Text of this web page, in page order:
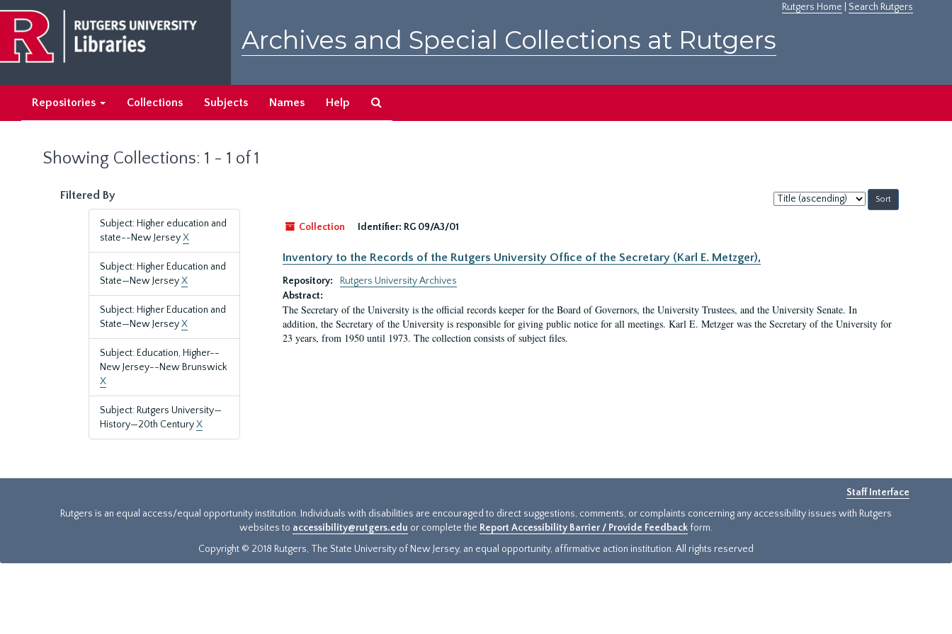
main
content
search
results
Rutgers Home Search Rutgers
Archives and Special Collections at Rutgers
Repositories Collections Subjects Names Help
Showing Collections: 1 - 1 of 1
Filtered By
Subject: Higher education and
state--New JerseyX
Subject: Higher Education and
State—New JerseyX
Subject: Higher Education and
State—New JerseyX
Subject: Education, Higher--
New Jersey--New Brunswick
X
Subject: Rutgers University—
History—20th CenturyX
Sort
by:
Collection
Identifier: RG 09/A3/01
Inventory to the Records of the Rutgers University Office of the Secretary (Karl E. Metzger),
Repository:
Rutgers University Archives
Abstract:
The Secretary of the University is the official records keeper for the Board of Governors, the University Trustees, and the University Senate. In
addition, the Secretary of the University is responsible for giving public notice for all meetings. Karl E. Metzger was the Secretary of the University for
23 years, from 1950 until 1973. The collection consists of subject files.
Staff Interface
Rutgers is an equal access/equal opportunity institution. Individuals with disabilities are encouraged to direct suggestions, comments, or complaints concerning any accessibility issues with Rutgers
websites to accessibility@rutgers.edu or complete the Report Accessibility Barrier / Provide Feedback form.
Copyright © 2018 Rutgers, The State University of New Jersey, an equal opportunity, affirmative action institution. All rights reserved